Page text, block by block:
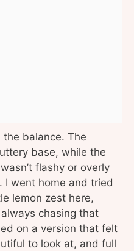
balance. The
base, while the
flashy or overly
I went home and tried
lemon zest here,
chasing that
on a version that felt
to look at, and full